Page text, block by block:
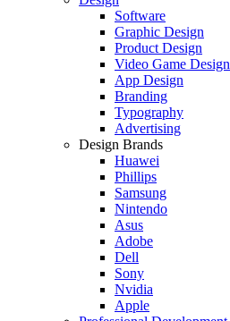
Software
Graphic Design
Product Design
Video Game Design
App Design
Branding
Typography
Advertising
Design Brands
Huawei
Phillips
Samsung
Nintendo
Asus
Adobe
Dell
Sony
Nvidia
Apple